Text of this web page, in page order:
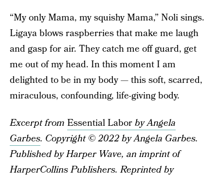
“My only Mama, my squishy Mama,” Noli sings.
Ligaya blows raspberries that make me laugh
and gasp for air. They catch me off guard, get
me out of my head. In this moment I am
delighted to be in my body — this soft, scarred,
miraculous, confounding, life-giving body.
Excerpt from Essential Laborby Angela
Garbes. Copyright © 2022 by Angela Garbes.
Published by Harper Wave, an imprint of
HarperCollins Publishers. Reprinted by